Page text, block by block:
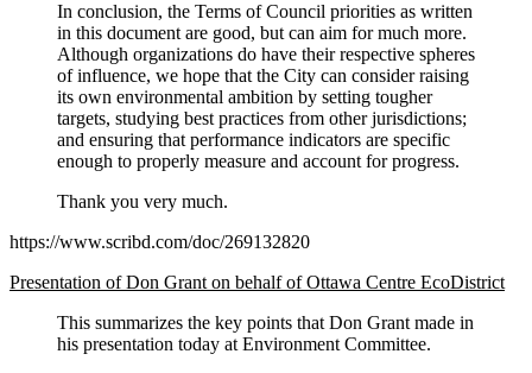
In conclusion, the Terms of Council priorities as written
in this document are good, but can aim for much more.
Although organizations do have their respective spheres
of influence, we hope that the City can consider raising
its own environmental ambition by setting tougher
targets, studying best practices from other jurisdictions;
and ensuring that performance indicators are specific
enough to properly measure and account for progress.
Thank you very much.
https://www.scribd.com/doc/269132820
Presentation of Don Grant on behalf of Ottawa Centre EcoDistrict
This summarizes the key points that Don Grant made in
his presentation today at Environment Committee.